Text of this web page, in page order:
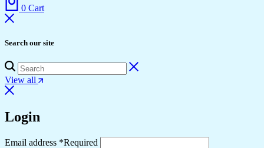
0 Cart
Search our site
View all
Login
Email address *Required